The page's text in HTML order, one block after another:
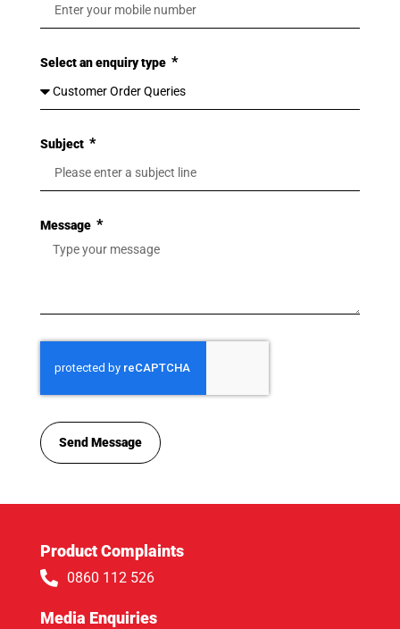
Select an enquiry type
Subject
Message
Send Message
Product Complaints
0860 112 526
Media Enquiries